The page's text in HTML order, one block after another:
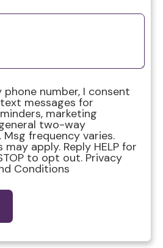
number, I consent
messages for
marketing
two-way
frequency varies.
apply. Reply HELP for
to opt out. Privacy
Conditions